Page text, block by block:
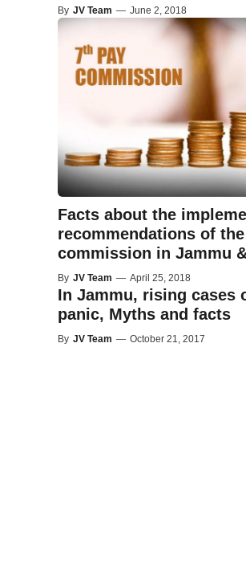
By JV Team — June 2, 2018
Facts about the
recommendations of
commission in Jammu
By JV Team — April 25, 2018
In Jammu, rising cases
panic, Myths and facts
By JV Team — October 21, 2017